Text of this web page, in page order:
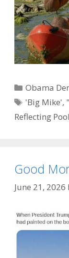
Categories
Obama
Tags
'Big Mike',
Reflecting Pool
Good
June 21, 2026